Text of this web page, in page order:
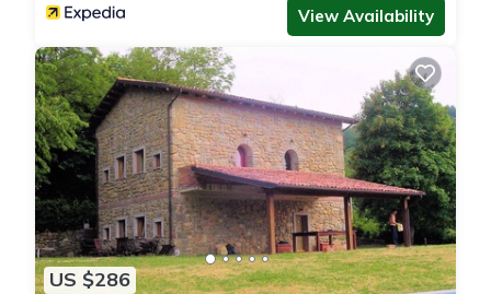
View Availability
US $286